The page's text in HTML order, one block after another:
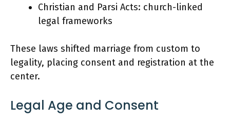
Christian and Parsi Acts: church-linked
legal frameworks
These laws shifted marriage from custom to
legality, placing consent and registration at the
center.
Legal Age and Consent